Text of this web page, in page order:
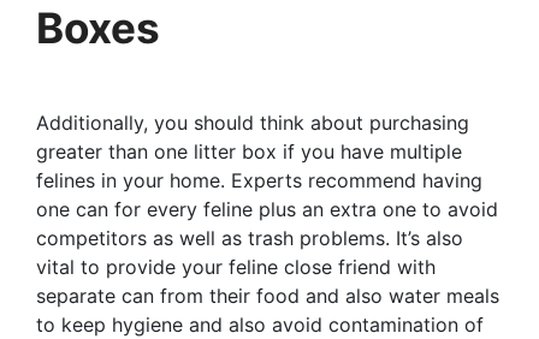
Boxes
Additionally, you should think about purchasing
greater than one litter box if you have multiple
felines in your home. Experts recommend having
one can for every feline plus an extra one to avoid
competitors as well as trash problems. It’s also
vital to provide your feline close friend with
separate can from their food and also water meals
to keep hygiene and also avoid contamination of